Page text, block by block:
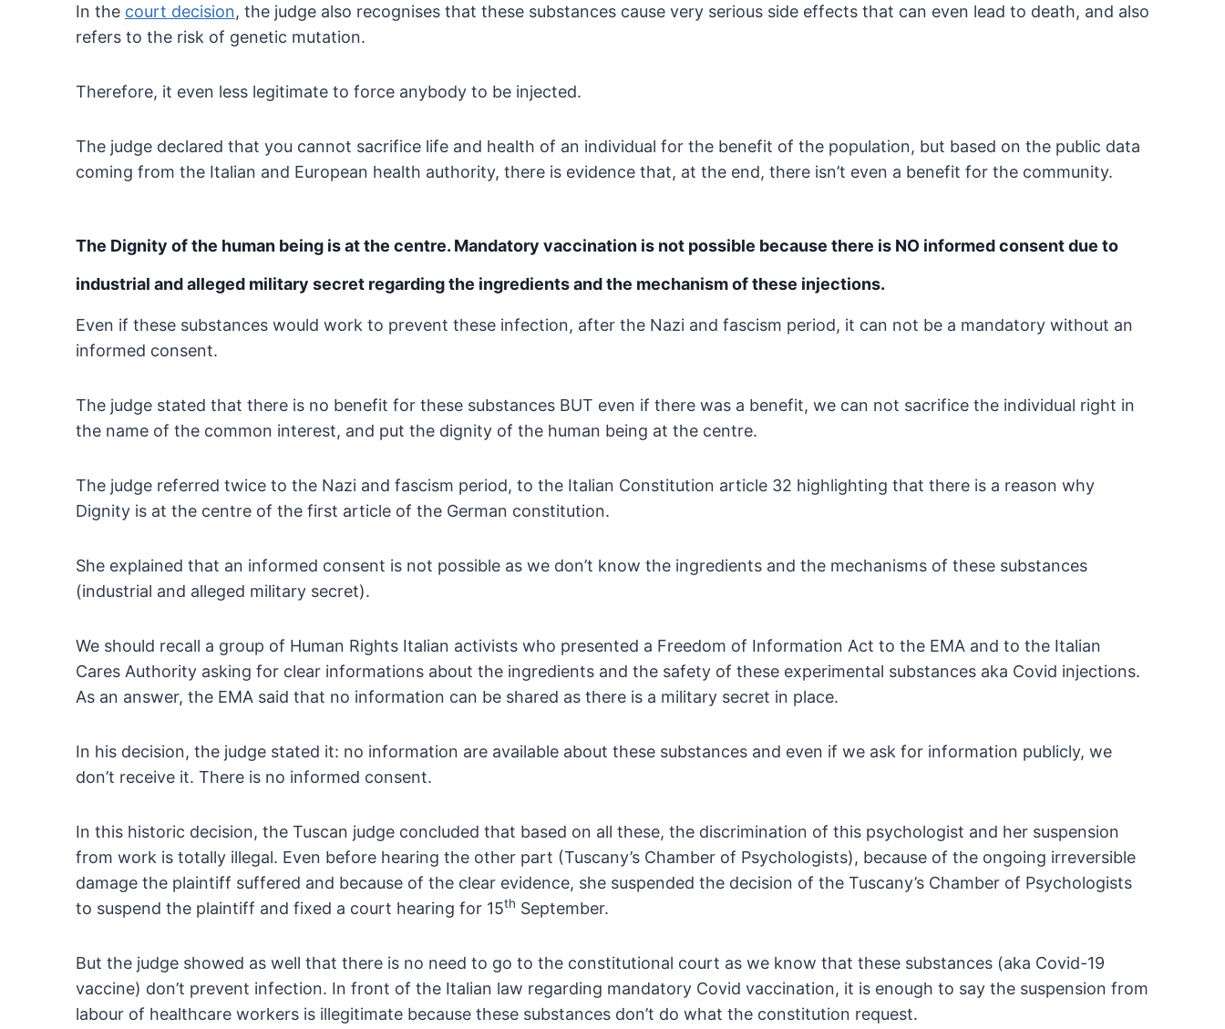
In the court decision, the judge also recognises that these substances cause very serious side effects that can even lead to death, and also
refers to the risk of genetic mutation.
Therefore, it even less legitimate to force anybody to be injected.
The judge declared that you cannot sacrifice life and health of an individual for the benefit of the population, but based on the public data
coming from the Italian and European health authority, there is evidence that, at the end, there isn’t even a benefit for the community.
The Dignity of the human being is at the centre. Mandatory vaccination is not possible because there is NO informed consent due to
industrial and alleged military secret regarding the ingredients and the mechanism of these injections.
Even if these substances would work to prevent these infection, after the Nazi and fascism period, it can not be a mandatory without an
informed consent.
The judge stated that there is no benefit for these substances BUT even if there was a benefit, we can not sacrifice the individual right in
the name of the common interest, and put the dignity of the human being at the centre.
The judge referred twice to the Nazi and fascism period, to the Italian Constitution article 32 highlighting that there is a reason why
Dignity is at the centre of the first article of the German constitution.
She explained that an informed consent is not possible as we don’t know the ingredients and the mechanisms of these substances
(industrial and alleged military secret).
We should recall a group of Human Rights Italian activists who presented a Freedom of Information Act to the EMA and to the Italian
Cares Authority asking for clear informations about the ingredients and the safety of these experimental substances aka Covid injections.
As an answer, the EMA said that no information can be shared as there is a military secret in place.
In his decision, the judge stated it: no information are available about these substances and even if we ask for information publicly, we
don’t receive it. There is no informed consent.
In this historic decision, the Tuscan judge concluded that based on all these, the discrimination of this psychologist and her suspension
from work is totally illegal. Even before hearing the other part (Tuscany’s Chamber of Psychologists), because of the ongoing irreversible
damage the plaintiff suffered and because of the clear evidence, she suspended the decision of the Tuscany’s Chamber of Psychologists
to suspend the plaintiff and fixed a court hearing for 15th September.
But the judge showed as well that there is no need to go to the constitutional court as we know that these substances (aka Covid-19
vaccine) don’t prevent infection. In front of the Italian law regarding mandatory Covid vaccination, it is enough to say the suspension from
labour of healthcare workers is illegitimate because these substances don’t do what the constitution request.